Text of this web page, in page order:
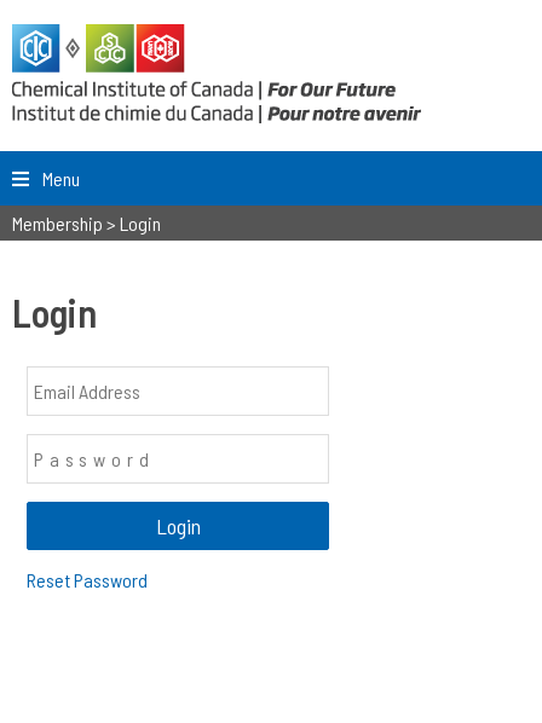
Menu
Membership > Login
Login
Reset Password